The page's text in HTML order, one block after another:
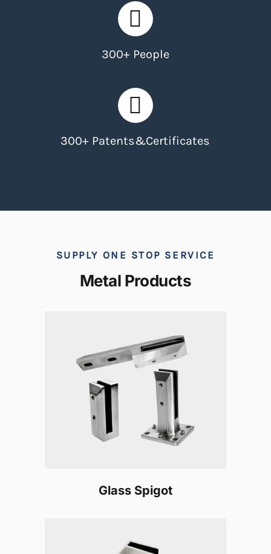
300+ People
300+ Patents&Certificates
SUPPLY ONE STOP SERVICE
Metal Products
Glass Spigot